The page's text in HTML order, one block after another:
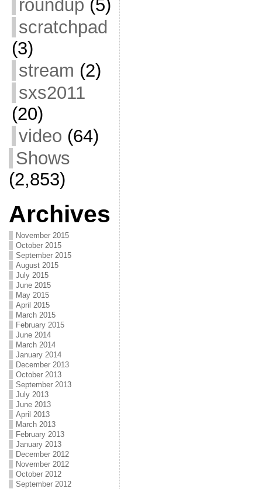
roundup (5)
scratchpad
(3)
stream (2)
sxs2011
(20)
video (64)
Shows
(2,853)
Archives
November 2015
October 2015
September 2015
August 2015
July 2015
June 2015
May 2015
April 2015
March 2015
February 2015
June 2014
March 2014
January 2014
December 2013
October 2013
September 2013
July 2013
June 2013
April 2013
March 2013
February 2013
January 2013
December 2012
November 2012
October 2012
September 2012